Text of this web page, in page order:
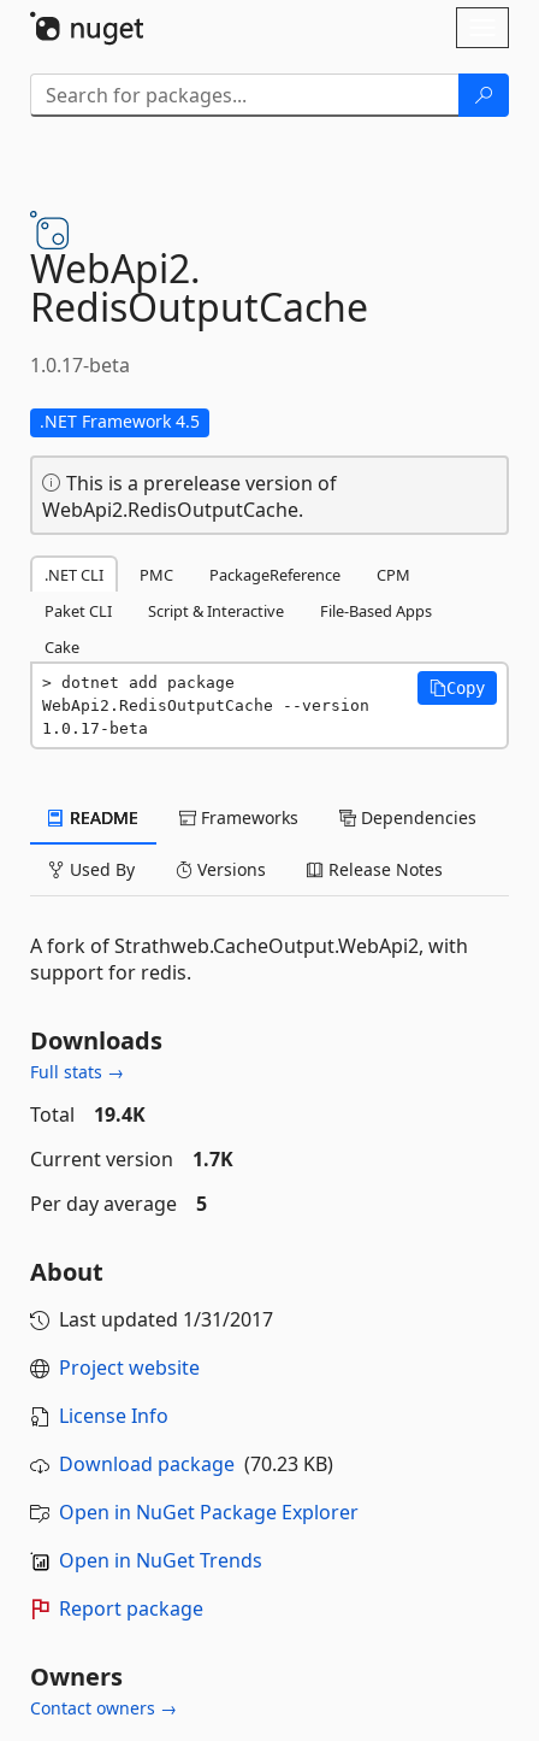
WebApi2.
RedisOutputCache
1.0.17-beta
.NET Framework 4.5
This is a prerelease version of
WebApi2.RedisOutputCache.
.NET CLI PMC PackageReference
CPM
Paket CLI
Script & Interactive
File-Based Apps
Cake
dotnet add package
WebApi2.RedisOutputCache --version
1.0.17-beta
Copy
README Frameworks Dependencies
Used By Versions Release Notes
A fork of Strathweb.CacheOutput.WebApi2, with
support for redis.
Downloads
Full stats →
Total
19.4K
Current version
1.7K
Per day average
5
About
Last updated 1/31/2017
Project website
License Info
Download package (70.23 KB)
Open in NuGet Package Explorer
Open in NuGet Trends
Report package
Owners
Contact owners →